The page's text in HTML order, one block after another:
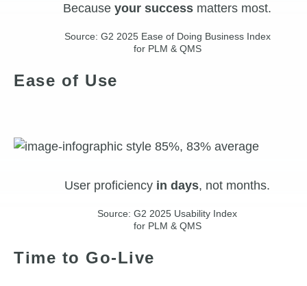
Because your success matters most.
Source: G2 2025 Ease of Doing Business Index
for PLM & QMS
Ease of Use
User proficiency in days, not months.
Source: G2 2025 Usability Index
for PLM & QMS
Time to Go-Live